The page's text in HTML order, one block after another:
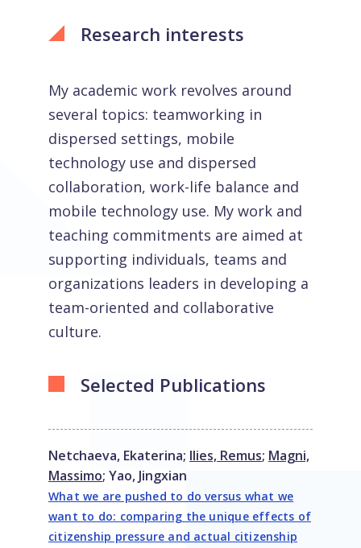
Research interests
My academic work revolves around
several topics: teamworking in
dispersed settings, mobile
technology use and dispersed
collaboration, work-life balance and
mobile technology use. My work and
teaching commitments are aimed at
supporting individuals, teams and
organizations leaders in developing a
team-oriented and collaborative
culture.
Selected Publications
Netchaeva, Ekaterina; Ilies, Remus; Magni,
Massimo; Yao, Jingxian
What we are pushed to do versus what we
want to do: comparing the unique effects of
citizenship pressure and actual citizenship